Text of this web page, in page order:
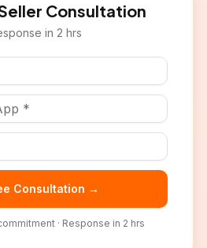
Consultation
in 2 hrs
Consultation →
· Response in 2 hrs